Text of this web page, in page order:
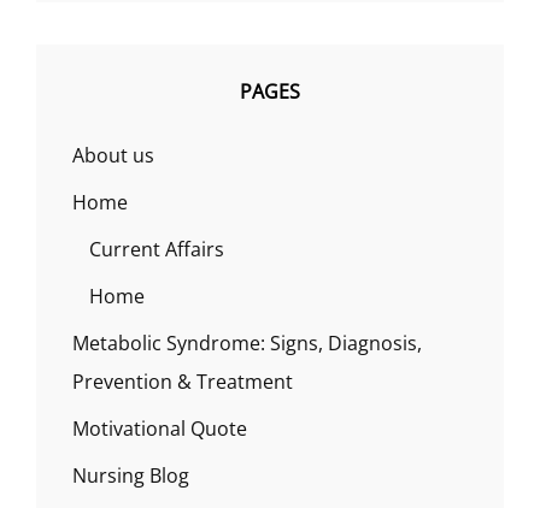
PAGES
About us
Home
Current Affairs
Home
Metabolic Syndrome: Signs, Diagnosis,
Prevention & Treatment
Motivational Quote
Nursing Blog